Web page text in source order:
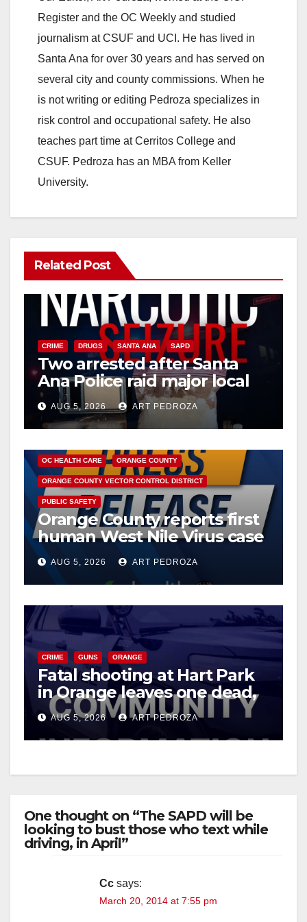
V
i
d
e
Register and the OC Weekly and studied
journalism at CSUF and UCI. He has lived in
Santa Ana for over 30 years and has served on
several city and county commissions. When he
is not writing or editing Pedroza specializes in
risk control and occupational safety. He also
teaches part time at Cerritos College and
CSUF. Pedroza has an MBA from Keller
University.
Related Post
CRIME DRUGS SANTA ANA SAPD
Two arrested after Santa
Ana Police raid major local
drug hub
AUG 5, 2026 ART PEDROZA
OC HEALTH CARE ORANGE COUNTY
ORANGE COUNTY VECTOR CONTROL DISTRICT
PUBLIC SAFETY
Orange County reports first
human West Nile Virus case
of 2026: what you need to
know
AUG 5, 2026 ART PEDROZA
CRIME GUNS ORANGE
Fatal shooting at Hart Park
in Orange leaves one dead,
suspect arrested
AUG 5, 2026 ART PEDROZA
One thought on “The SAPD will be
looking to bust those who text while
driving, in April”
Cc says:
March 20, 2014 at 7:55 pm